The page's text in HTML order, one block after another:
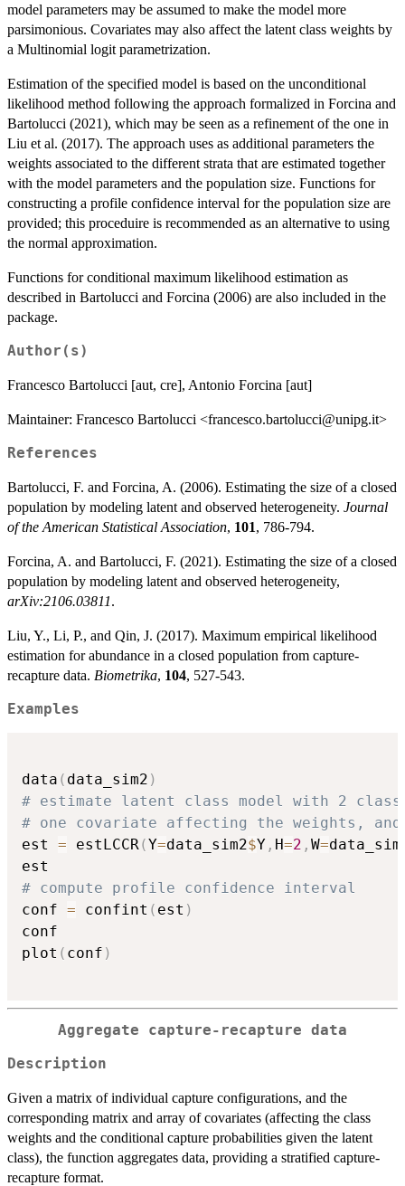
model parameters may be assumed to make the model more
parsimonious. Covariates may also affect the latent class weights by
a Multinomial logit parametrization.
Estimation of the specified model is based on the unconditional
likelihood method following the approach formalized in Forcina and
Bartolucci (2021), which may be seen as a refinement of the one in
Liu et al. (2017). The approach uses as additional parameters the
weights associated to the different strata that are estimated together
with the model parameters and the population size. Functions for
constructing a profile confidence interval for the population size are
provided; this proceduire is recommended as an alternative to using
the normal approximation.
Functions for conditional maximum likelihood estimation as
described in Bartolucci and Forcina (2006) are also included in the
package.
Author(s)
Francesco Bartolucci [aut, cre], Antonio Forcina [aut]
Maintainer: Francesco Bartolucci <francesco.bartolucci@unipg.it>
References
Bartolucci, F. and Forcina, A. (2006). Estimating the size of a closed
population by modeling latent and observed heterogeneity. Journal
of the American Statistical Association, 101, 786-794.
Forcina, A. and Bartolucci, F. (2021). Estimating the size of a closed
population by modeling latent and observed heterogeneity,
arXiv:2106.03811.
Liu, Y., Li, P., and Qin, J. (2017). Maximum empirical likelihood
estimation for abundance in a closed population from capture-
recapture data. Biometrika, 104, 527-543.
Examples
data ( data_sim2 )
# estimate latent class model with 2
# one covariate affecting the weights,
est = estLCCR(Y=data_sim2$Y , H=2 , W=
# compute profile confidence interval
conf = confint ( est )
conf
plot ( conf )
Aggregate capture-recapture data
Description
Given a matrix of individual capture configurations, and the
corresponding matrix and array of covariates (affecting the class
weights and the conditional capture probabilities given the latent
class), the function aggregates data, providing a stratified capture-
recapture format.